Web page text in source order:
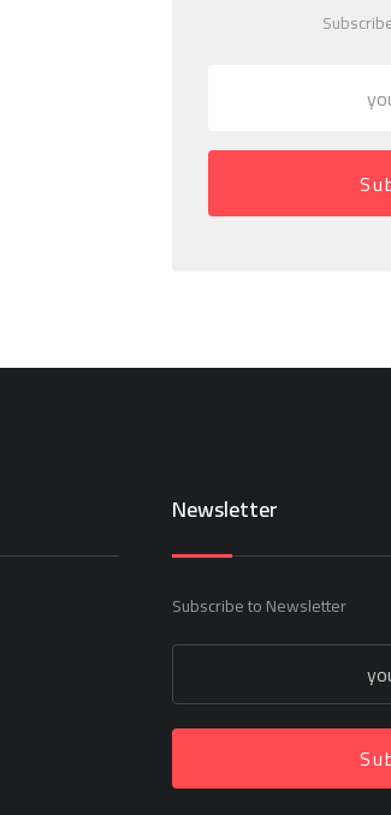
Newsletter
Subscribe to Newsletter